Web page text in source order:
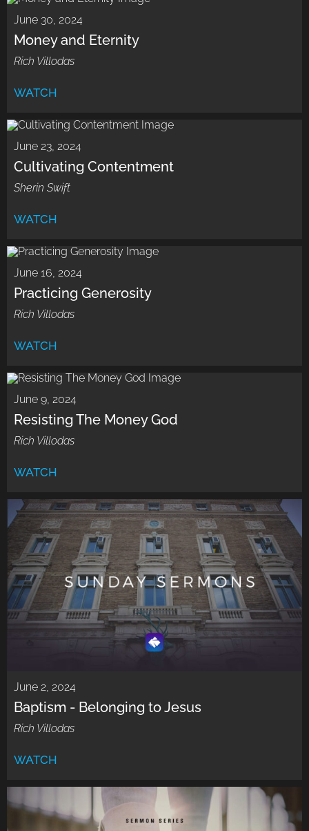
June 30, 2024
Money and Eternity
Rich Villodas
WATCH
June 23, 2024
Cultivating Contentment
Sherin Swift
WATCH
June 16, 2024
Practicing Generosity
Rich Villodas
WATCH
June 9, 2024
Resisting The Money God
Rich Villodas
WATCH
June 2, 2024
Baptism - Belonging to Jesus
Rich Villodas
WATCH